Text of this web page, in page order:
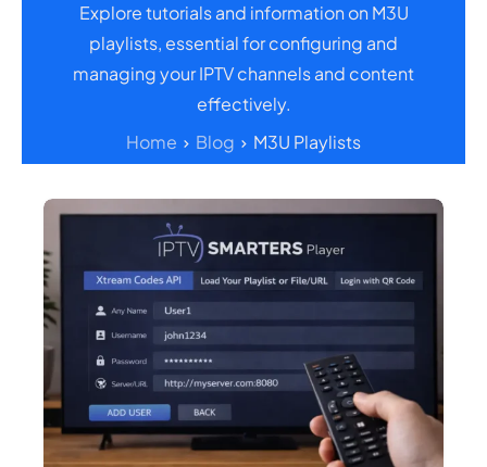
Contact US
Explore tutorials and information on M3U
playlists, essential for configuring and
managing your IPTV channels and content
effectively.
Home
Blog M3U Playlists